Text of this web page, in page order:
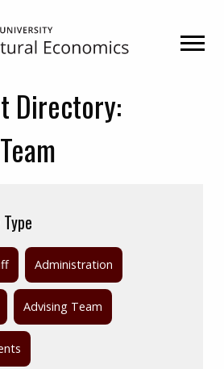
Directory:
Administration
Advising Team